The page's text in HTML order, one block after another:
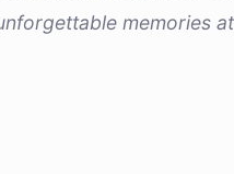
memories